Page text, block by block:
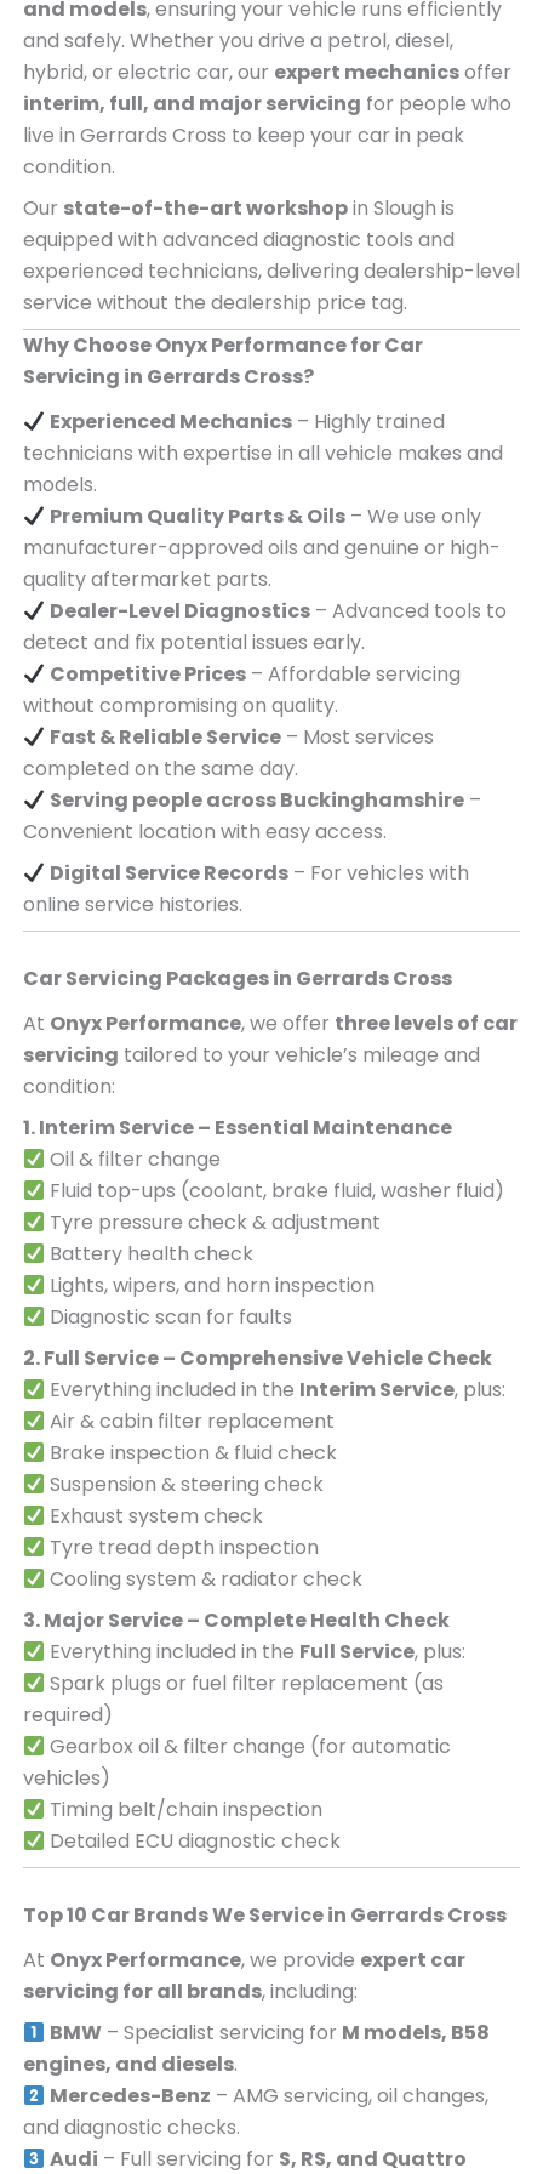
and models, ensuring your vehicle runs efficiently
and safely. Whether you drive a petrol, diesel,
hybrid, or electric car, our expert mechanicsoffer
interim, full, and major servicing for people who
live in Gerrards Cross to keep your car in peak
condition.
Our state-of-the-art workshopin Slough is
equipped with advanced diagnostic tools and
experienced technicians, delivering dealership-level
service without the dealership price tag.
Why Choose Onyx Performance for Car
Servicing in Gerrards Cross?
Experienced Mechanics– Highly trained
technicians with expertise in all vehicle makes and
models.
Premium Quality Parts & Oils– We use only
manufacturer-approved oils and genuine or high-
quality aftermarket parts.
Dealer-Level Diagnostics– Advanced tools to
detect and fix potential issues early.
Competitive Prices– Affordable servicing
without compromising on quality.
Fast & Reliable Service– Most services
completed on the same day.
Serving people acrossBuckinghamshire–
Convenient location with easy access.
Digital Service Records– For vehicles with
online service histories.
Car Servicing Packages in Gerrards Cross
At Onyx Performance, we offer three levels of car
servicing tailored to your vehicle’s mileage and
condition:
1. Interim Service – Essential Maintenance
Oil & filter change
Fluid top-ups (coolant, brake fluid, washer fluid)
Tyre pressure check & adjustment
Battery health check
Lights, wipers, and horn inspection
Diagnostic scan for faults
2. Full Service – Comprehensive Vehicle Check
Everything included in the Interim Service, plus:
Air & cabin filter replacement
Brake inspection & fluid check
Suspension & steering check
Exhaust system check
Tyre tread depth inspection
Cooling system & radiator check
3. Major Service – Complete Health Check
Everything included in the Full Service, plus:
Spark plugs or fuel filter replacement (as
required)
Gearbox oil & filter change (for automatic
vehicles)
Timing belt/chain inspection
Detailed ECU diagnostic check
Top 10 Car Brands We Service in Gerrards Cross
At Onyx Performance, we provide expert car
servicing for all brands, including:
BMW– Specialist servicing for M models, B58
engines, and diesels.
Mercedes-Benz – AMG servicing, oil changes,
and diagnostic checks.
Audi – Full servicing for S, RS, and Quattro